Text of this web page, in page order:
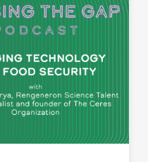
Link to Bridging